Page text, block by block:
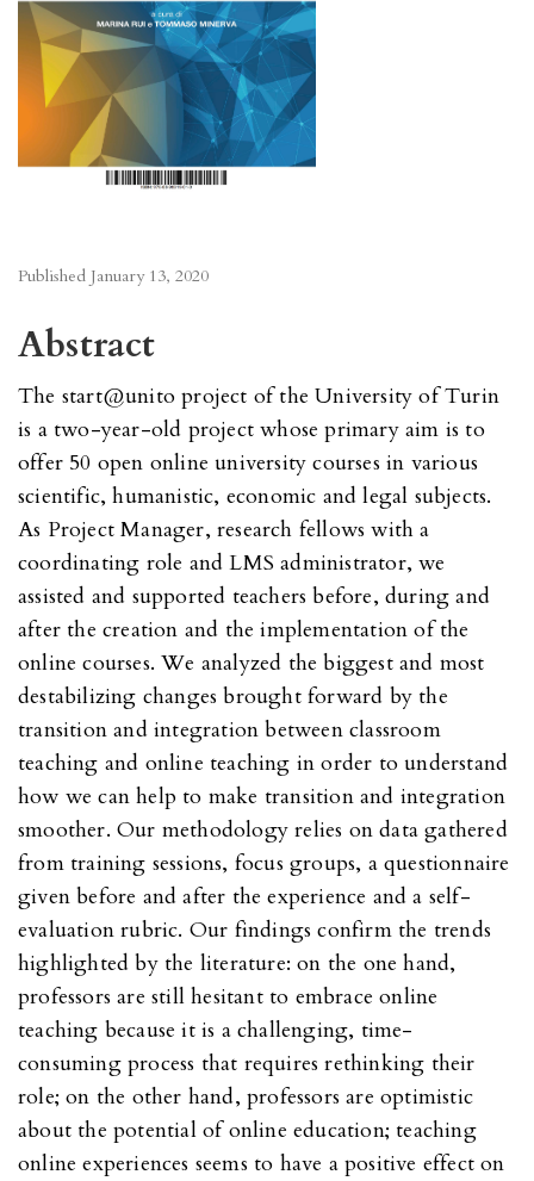
Published January 13, 2020
Abstract
The start@unito project of the University of Turin
is a two-year-old project whose primary aim is to
offer 50 open online university courses in various
scientific, humanistic, economic and legal subjects.
As Project Manager, research fellows with a
coordinating role and LMS administrator, we
assisted and supported teachers before, during and
after the creation and the implementation of the
online courses. We analyzed the biggest and most
destabilizing changes brought forward by the
transition and integration between classroom
teaching and online teaching in order to understand
how we can help to make transition and integration
smoother. Our methodology relies on data gathered
from training sessions, focus groups, a questionnaire
given before and after the experience and a self-
evaluation rubric. Our findings confirm the trends
highlighted by the literature: on the one hand,
professors are still hesitant to embrace online
teaching because it is a challenging, time-
consuming process that requires rethinking their
role; on the other hand, professors are optimistic
about the potential of online education; teaching
online experiences seems to have a positive effect on